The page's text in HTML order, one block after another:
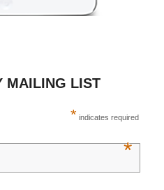
MAILING LIST
* indicates required
*